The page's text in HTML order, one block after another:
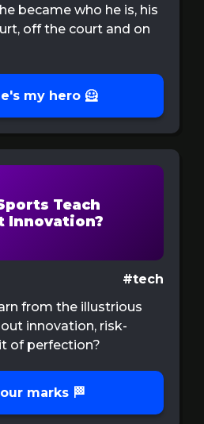
became who he is, his
off the court and on
my hero 🦸
Teach
Innovation?
#tech
from the illustrious
innovation, risk-
of perfection?
marks 🏁